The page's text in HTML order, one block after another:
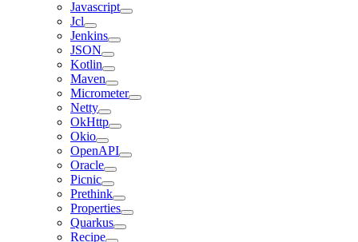
Javascript
Jcl
Jenkins
JSON
Kotlin
Maven
Micrometer
Netty
OkHttp
Okio
OpenAPI
Oracle
Picnic
Prethink
Properties
Quarkus
Recipe